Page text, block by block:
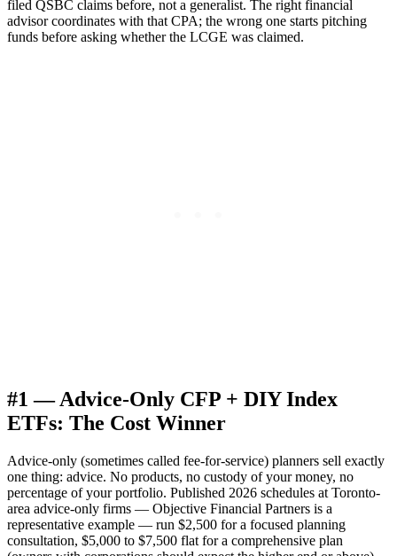
filed QSBC claims before, not a generalist. The right financial
advisor coordinates with that CPA; the wrong one starts pitching
funds before asking whether the LCGE was claimed.
#1 — Advice-Only CFP + DIY Index
ETFs: The Cost Winner
Advice-only (sometimes called fee-for-service) planners sell exactly
one thing: advice. No products, no custody of your money, no
percentage of your portfolio. Published 2026 schedules at Toronto-
area advice-only firms — Objective Financial Partners is a
representative example — run $2,500 for a focused planning
consultation, $5,000 to $7,500 flat for a comprehensive plan